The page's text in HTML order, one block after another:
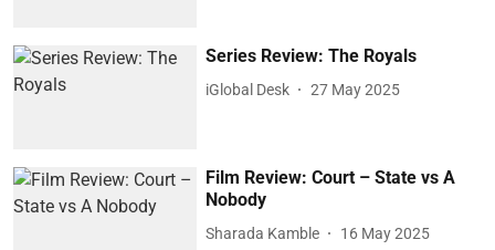
Series Review: The Royals
iGlobal Desk 27 May 2025
Film Review: Court – State vs A
Nobody
Sharada Kamble 16 May 2025